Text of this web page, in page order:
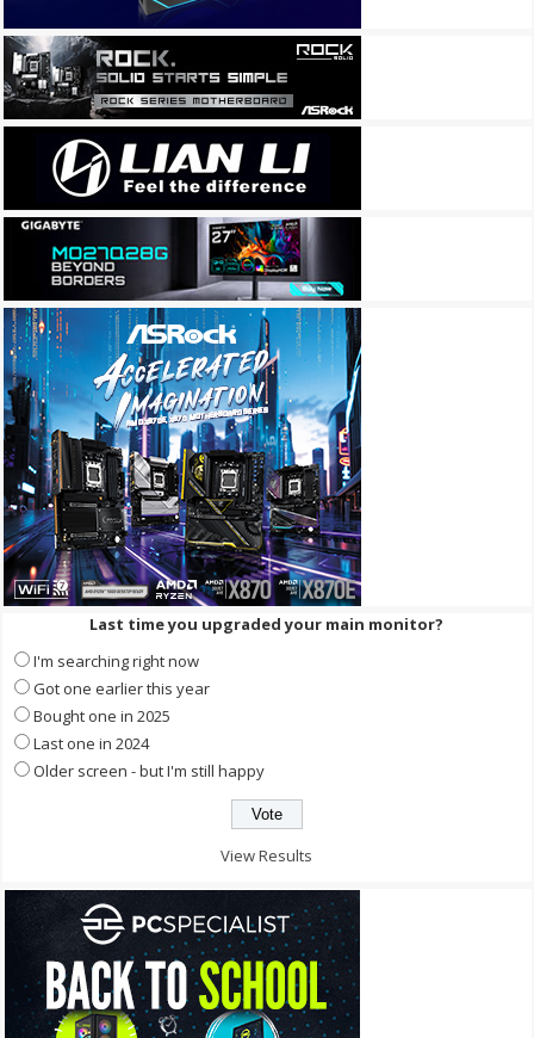
Last time you upgraded your main monitor?
I'm searching right now
Got one earlier this year
Bought one in 2025
Last one in 2024
Older screen - but I'm still happy
View Results